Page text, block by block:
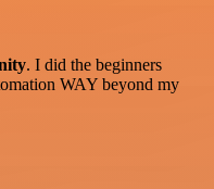
. I did the beginners
WAY beyond my